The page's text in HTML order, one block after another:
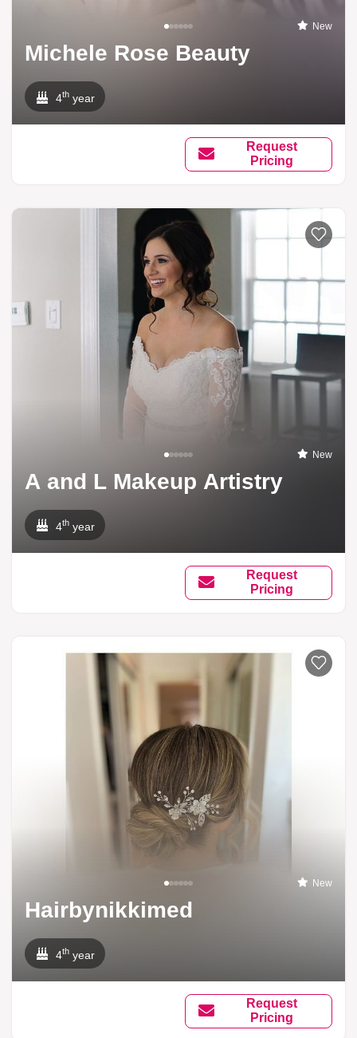
New
Michele Rose Beauty
4th year
Request
Pricing
New
A and L Makeup Artistry
4th year
Request
Pricing
New
Hairbynikkimed
4th year
Request
Pricing